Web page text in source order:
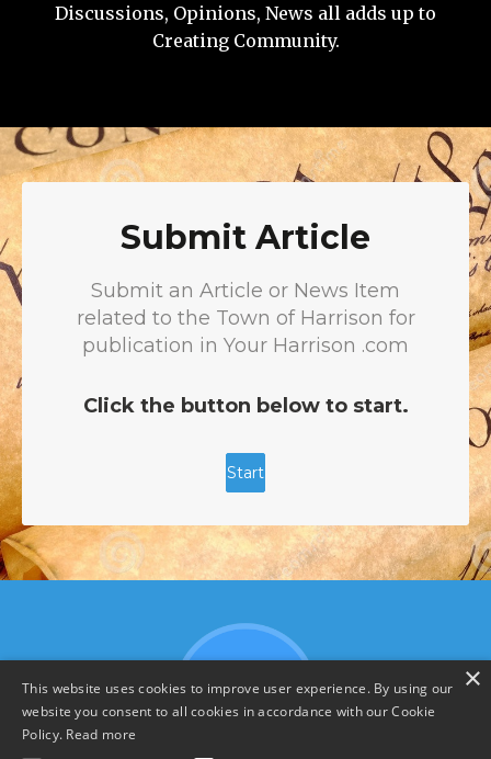
Discussions, Opinions, News all adds up to
Creating Community.
×
This website uses cookies to improve user experience. By using our
website you consent to all cookies in accordance with our Cookie
Policy. Read more